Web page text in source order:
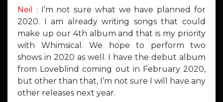
Neil
: I’m not sure what we have planned for
2020. I am already writing songs that could
make up our 4th album and that is my priority
with Whimsical. We hope to perform two
shows in 2020 as well. I have the debut album
from Loveblind coming out in February 2020,
but other than that, I’m not sure I will have any
other releases next year.